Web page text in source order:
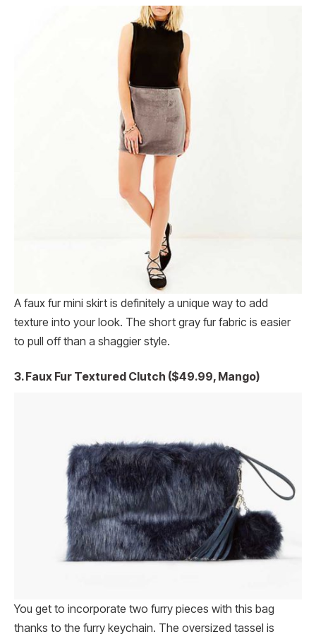
A faux fur mini skirt is definitely a unique way to add
texture into your look. The short gray fur fabric is easier
to pull off than a shaggier style.
3. Faux Fur Textured Clutch ($49.99, Mango)
You get to incorporate two furry pieces with this bag
thanks to the furry keychain. The oversized tassel is